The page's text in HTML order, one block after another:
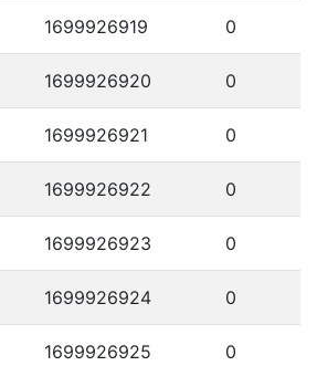
1699926919 0
1699926920 0
1699926921 0
1699926922 0
1699926923 0
1699926924 0
1699926925 0